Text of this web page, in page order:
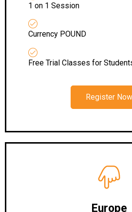
1 on 1 Session
Currency POUND
Free Trial Classes for
Register Now
Europe